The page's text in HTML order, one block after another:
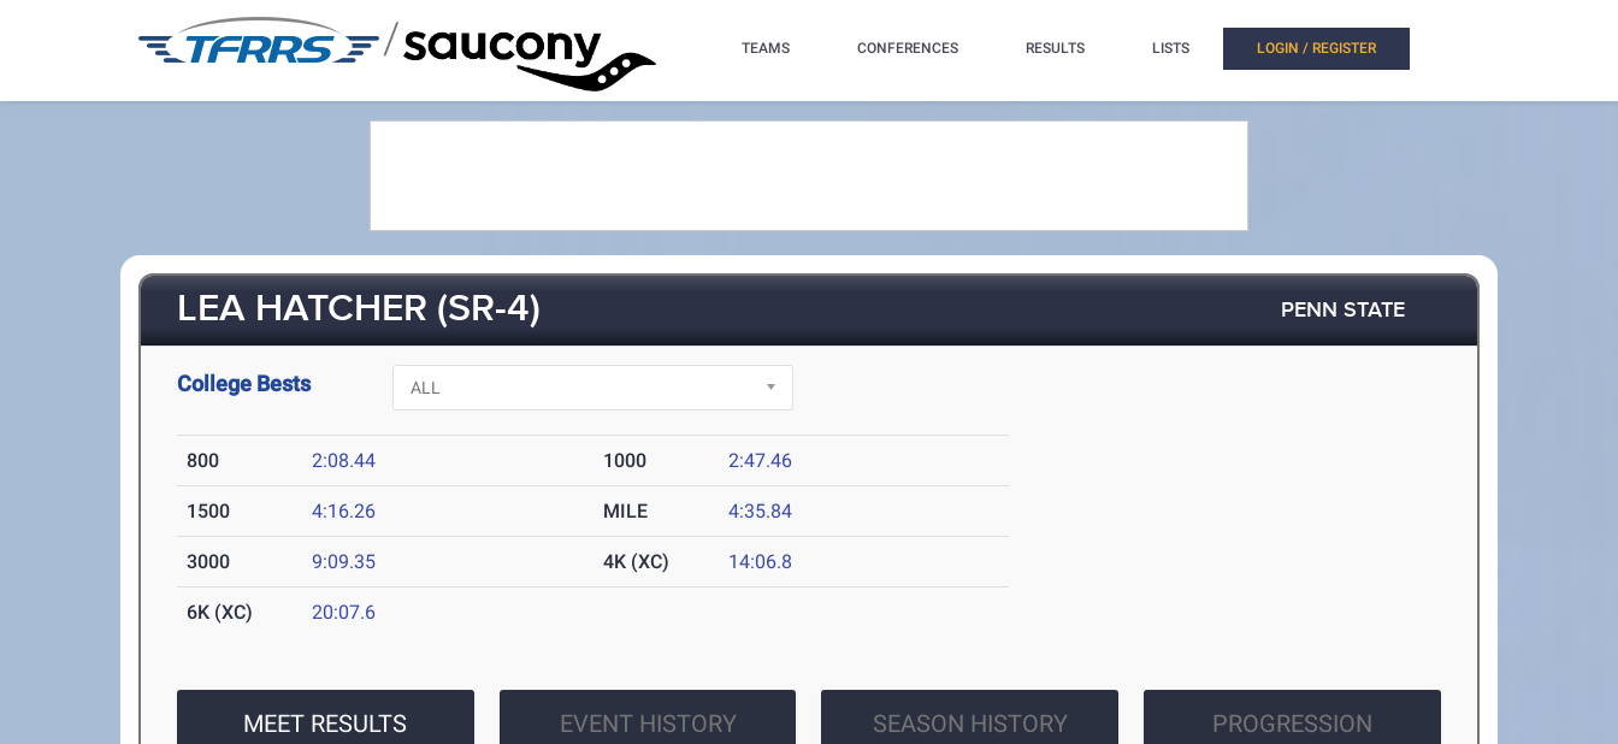
/ TEAMS CONFERENCES RESULTS LISTS LOGIN / REGISTER
LEA HATCHER (SR-4) PENN STATE
College Bests
800 2:08.44 1000 2:47.46
1500 4:16.26 MILE 4:35.84
3000 9:09.35 4K (XC) 14:06.8
6K (XC) 20:07.6
MEET RESULTS EVENT HISTORY SEASON HISTORY PROGRESSION